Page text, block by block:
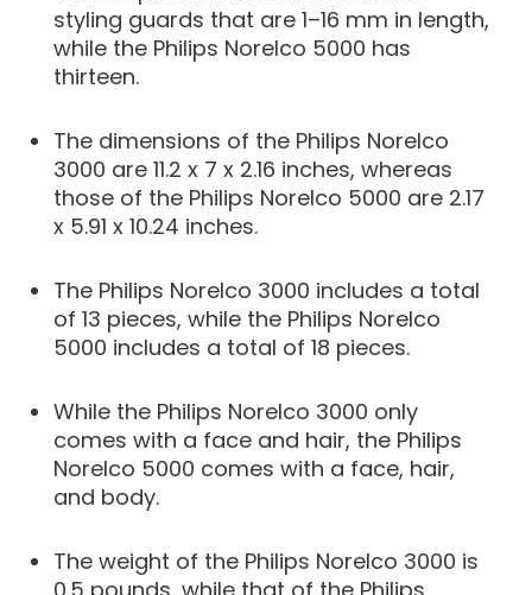
styling guards that are 1–16 mm in length,
while the Philips Norelco 5000 has
thirteen.
The dimensions of the Philips Norelco
3000 are 11.2 x 7 x 2.16 inches, whereas
those of the Philips Norelco 5000 are 2.17
x 5.91 x 10.24 inches.
The Philips Norelco 3000 includes a total
of 13 pieces, while the Philips Norelco
5000 includes a total of 18 pieces.
While the Philips Norelco 3000 only
comes with a face and hair, the Philips
Norelco 5000 comes with a face, hair,
and body.
The weight of the Philips Norelco 3000 is